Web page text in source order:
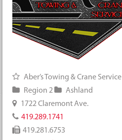
Aber’s Towing & Crane Service
Region 2
Ashland
1722 Claremont Ave.
419.289.1741
419.281.6753